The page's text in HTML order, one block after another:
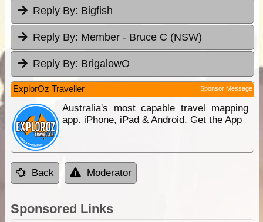
Reply By: Bigfish
Reply By: Member - Bruce C (NSW)
Reply By: BrigalowO
ExplorOz Traveller Sponsor Message
Australia's most capable travel mapping
app. iPhone, iPad & Android. Get the App
Back Moderator
Sponsored Links